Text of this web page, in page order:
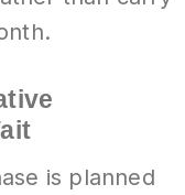
is planned